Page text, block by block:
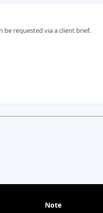
be requested via a client brief.
Note